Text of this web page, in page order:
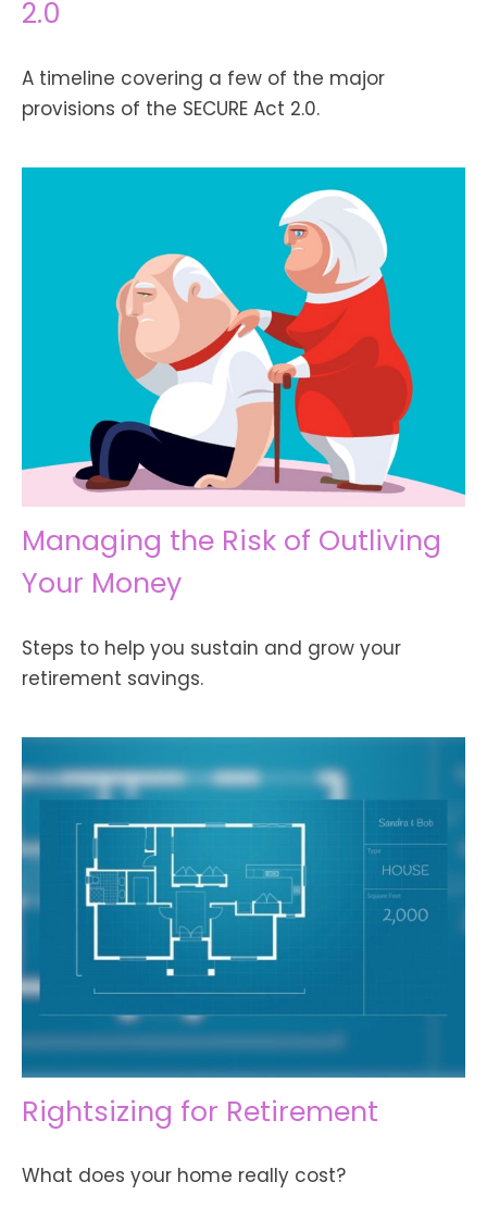
2.0
A timeline covering a few of the major
provisions of the SECURE Act 2.0.
Managing the Risk of Outliving
Your Money
Steps to help you sustain and grow your
retirement savings.
Rightsizing for Retirement
What does your home really cost?